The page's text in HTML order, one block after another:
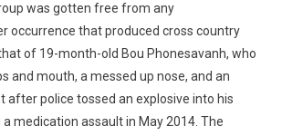
was gotten free from any
occurrence that produced cross country
of 19-month-old Bou Phonesavanh, who
and mouth, a messed up nose, and an
after police tossed an explosive into his
a medication assault in May 2014. The